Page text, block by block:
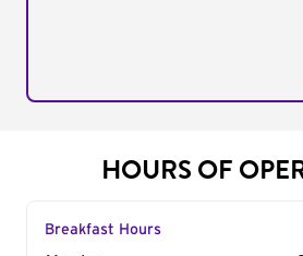
HOURS OF
Breakfast Hours